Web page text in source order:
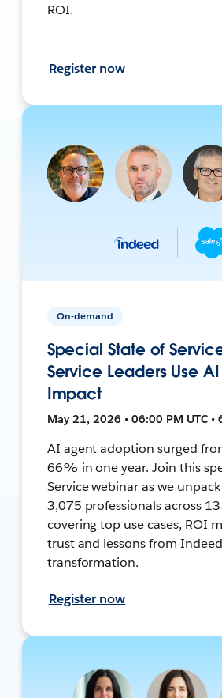
ROI.
Register now
On-demand
Special State of
Service Leaders Use
Impact
May 21, 2026 • 06:00 PM UTC •
AI agent adoption surged
66% in one year. Join this
Service webinar as we
3,075 professionals across
covering top use cases, ROI
trust and lessons from
transformation.
Register now